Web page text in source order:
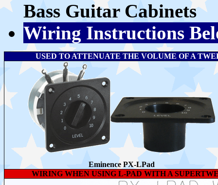
Bass Guitar Cabinets
Wiring Instructions
USED TO ATTENUATE THE VOLUME OF A
Eminence PX-LPad
WIRING WHEN USING L-PAD WITH A